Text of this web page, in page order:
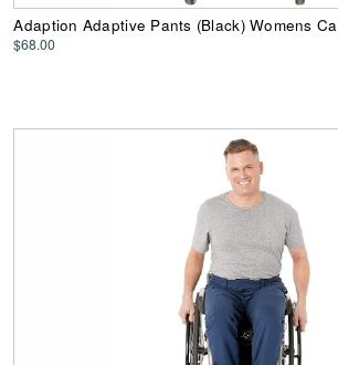
Adaption Adaptive Pants (Black) Womens
$68.00